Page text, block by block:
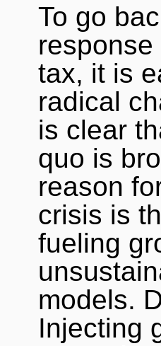
To go
tax, it is
radical
is clear
quo is
reason
crisis is
fueling
models.
Injecting